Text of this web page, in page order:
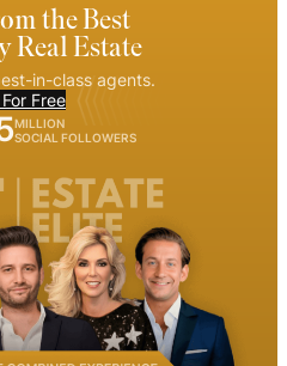
the Best
Estate
in-class agents.
Free
MILLION
SOCIAL FOLLOWERS